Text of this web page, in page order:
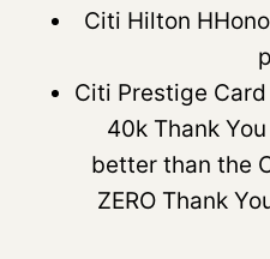
Citi Hilton
Citi Prestige
40k Thank
better than the
ZERO Thank